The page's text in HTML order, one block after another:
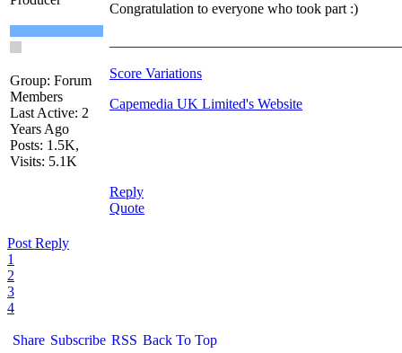
Group: Forum
Members
Last Active: 2
Years Ago
Posts: 1.5K,
Visits: 5.1K
Congratulation to everyone who took part :)
Score Variations
Capemedia UK Limited's Website
Reply
Quote
Post Reply
1
2
3
4
Share Subscribe RSS Back To Top